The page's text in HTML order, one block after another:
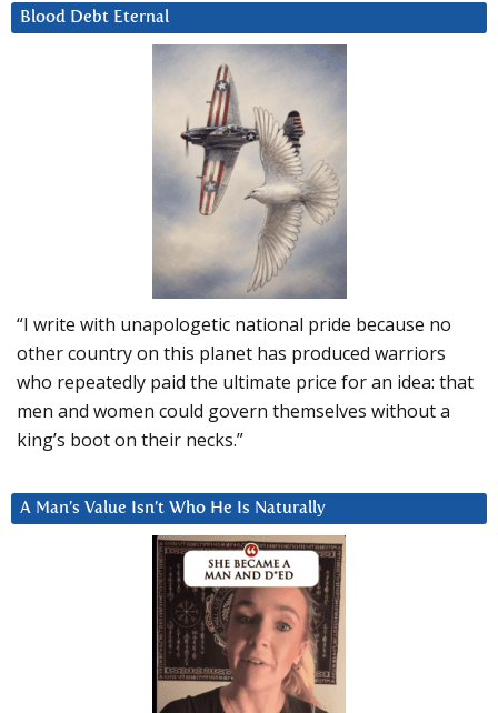
Blood Debt Eternal
“I write with unapologetic national pride because no
other country on this planet has produced warriors
who repeatedly paid the ultimate price for an idea: that
men and women could govern themselves without a
king’s boot on their necks.”
A Man’s Value Isn’t Who He Is Naturally